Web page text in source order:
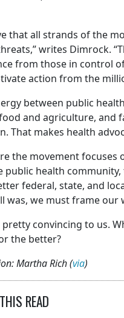
that all strands of the
writes Dimrock.
from those in control
action from the
between public
and agriculture, and
That makes health
the movement focuses
public health
federal, state, and
was, we must frame
pretty convincing to us.
the better?
Martha Rich (via)
READ